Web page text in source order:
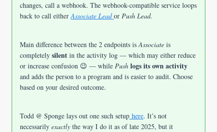
changes, call a webhook. The webhook-compatible service loops
back to call eitherAssociate Leador Push Lead.
Main difference between the 2 endpoints isAssociate is
completely silent in the activity log — which may either reduce
or increase confusion 😉 — while Push logs its own activity
and adds the person to a program and is easier to audit. Choose
based on your desired outcome.
Todd @ Sponge lays out one such setup here. It’s not
necessarily exactly the way I do it as of late 2025, but it